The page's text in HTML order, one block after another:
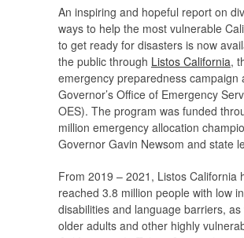
An inspiring and hopeful report on
ways to help the most vulnerable
to get ready for disasters is now
the public through Listos California,
emergency preparedness campaign
Governor’s Office of Emergency
OES). The program was funded
million emergency allocation
Governor Gavin Newsom and state
From 2019 – 2021, Listos California
reached 3.8 million people with low
disabilities and language barriers, as
older adults and other highly